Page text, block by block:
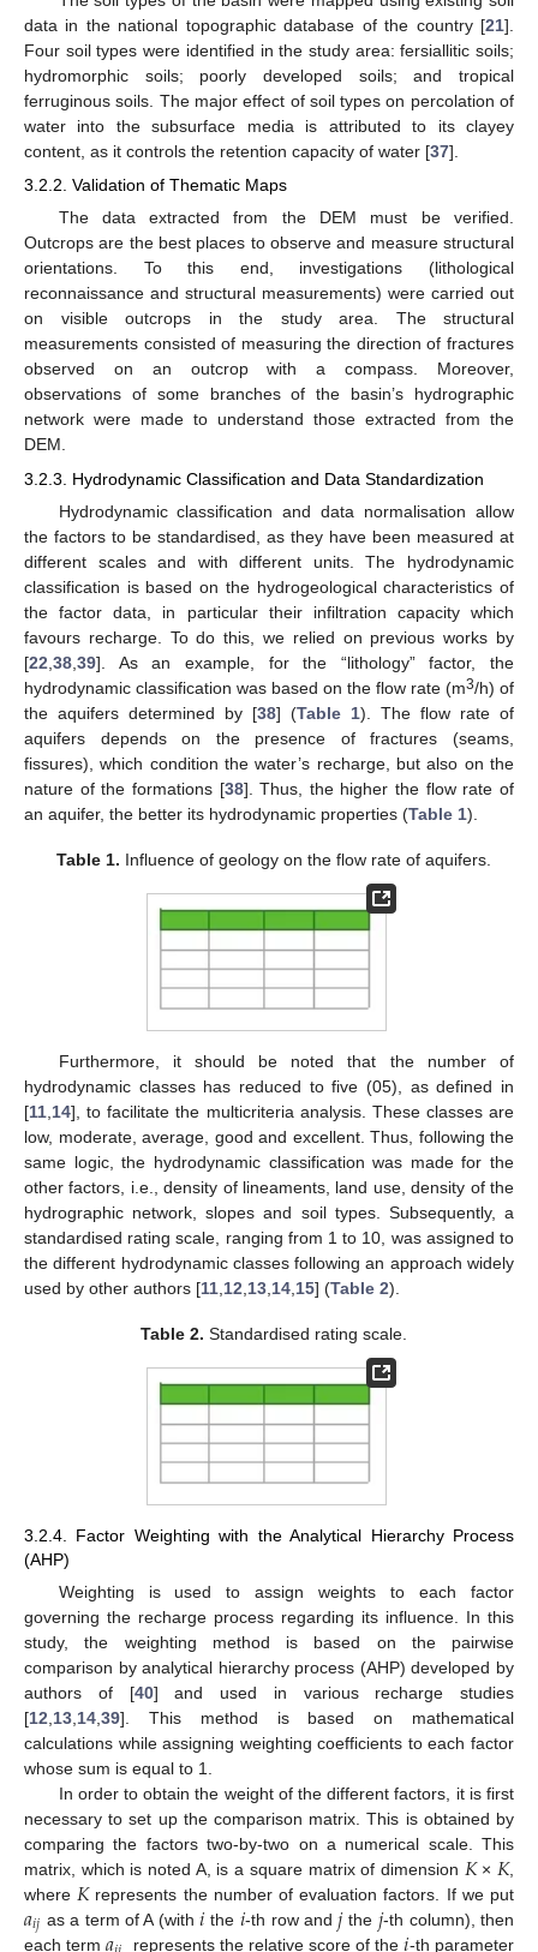
data in the national topographic database of the country [21].
Four soil types were identified in the study area: fersiallitic soils;
hydromorphic soils; poorly developed soils; and tropical
ferruginous soils. The major effect of soil types on percolation of
water into the subsurface media is attributed to its clayey
content, as it controls the retention capacity of water [37].
3.2.2. Validation of Thematic Maps
The data extracted from the DEM must be verified.
Outcrops are the best places to observe and measure structural
orientations. To this end, investigations (lithological
reconnaissance and structural measurements) were carried out
on visible outcrops in the study area. The structural
measurements consisted of measuring the direction of fractures
observed on an outcrop with a compass. Moreover,
observations of some branches of the basin’s hydrographic
network were made to understand those extracted from the
DEM.
3.2.3. Hydrodynamic Classification and Data Standardization
Hydrodynamic classification and data normalisation allow
the factors to be standardised, as they have been measured at
different scales and with different units. The hydrodynamic
classification is based on the hydrogeological characteristics of
the factor data, in particular their infiltration capacity which
favours recharge. To do this, we relied on previous works by
[22 38 39]. As an example, for the “lithology” factor, the
hydrodynamic classification was based on the flow rate (m3/h) of
the aquifers determined by [38] (Table 1). The flow rate of
aquifers depends on the presence of fractures (seams,
fissures), which condition the water’s recharge, but also on the
nature of the formations [38]. Thus, the higher the flow rate of
an aquifer, the better its hydrodynamic properties (Table 1).
Table 1. Influence of geology on the flow rate of aquifers.
Furthermore, it should be noted that the number of
hydrodynamic classes has reduced to five (05), as defined in
[11 14], to facilitate the multicriteria analysis. These classes are
low, moderate, average, good and excellent. Thus, following the
same logic, the hydrodynamic classification was made for the
other factors, i.e., density of lineaments, land use, density of the
hydrographic network, slopes and soil types. Subsequently, a
standardised rating scale, ranging from 1 to 10, was assigned to
the different hydrodynamic classes following an approach widely
used by other authors [11 12 13 14 15] (Table 2).
Table 2. Standardised rating scale.
3.2.4. Factor Weighting with the Analytical Hierarchy Process
(AHP)
Weighting is used to assign weights to each factor
governing the recharge process regarding its influence. In this
study, the weighting method is based on the pairwise
comparison by analytical hierarchy process (AHP) developed by
authors of [40] and used in various recharge studies
[12 13 14 39]. This method is based on mathematical
calculations while assigning weighting coefficients to each factor
whose sum is equal to 1.
In order to obtain the weight of the different factors, it is first
necessary to set up the comparison matrix. This is obtained by
comparing the factors two-by-two on a numerical scale. This
matrix, which is noted A, is a square matrix of dimension 𝐾× 𝐾,
where 𝐾represents the number of evaluation factors. If we put
𝑎𝑖𝑗 as a term of A (with𝑖 the 𝑖-th row and𝑗the 𝑗-th column), then
each term
represents the relative score of the -th parameter